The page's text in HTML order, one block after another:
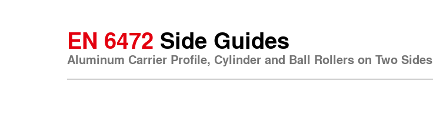
EN 6472 Side Guides
Aluminum Carrier Profile, Cylinder and Ball Rollers on Two Sides